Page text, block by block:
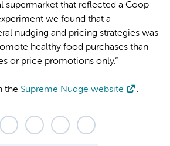
supermarket that reflected a Coop
we found that a
nudging and pricing strategies was
healthy food purchases than
or price promotions only.”
the Supreme Nudge website .